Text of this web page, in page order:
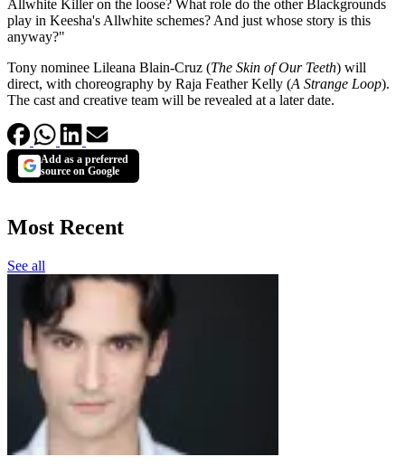
Allwhite Killer on the loose? What role do the other Blackgrounds
play in Keesha's Allwhite schemes? And just whose story is this
anyway?"
Tony nominee Lileana Blain-Cruz (The Skin of Our Teeth) will
direct, with choreography by Raja Feather Kelly (A Strange Loop).
The cast and creative team will be revealed at a later date.
Add as a preferred
source on Google
Most Recent
See all